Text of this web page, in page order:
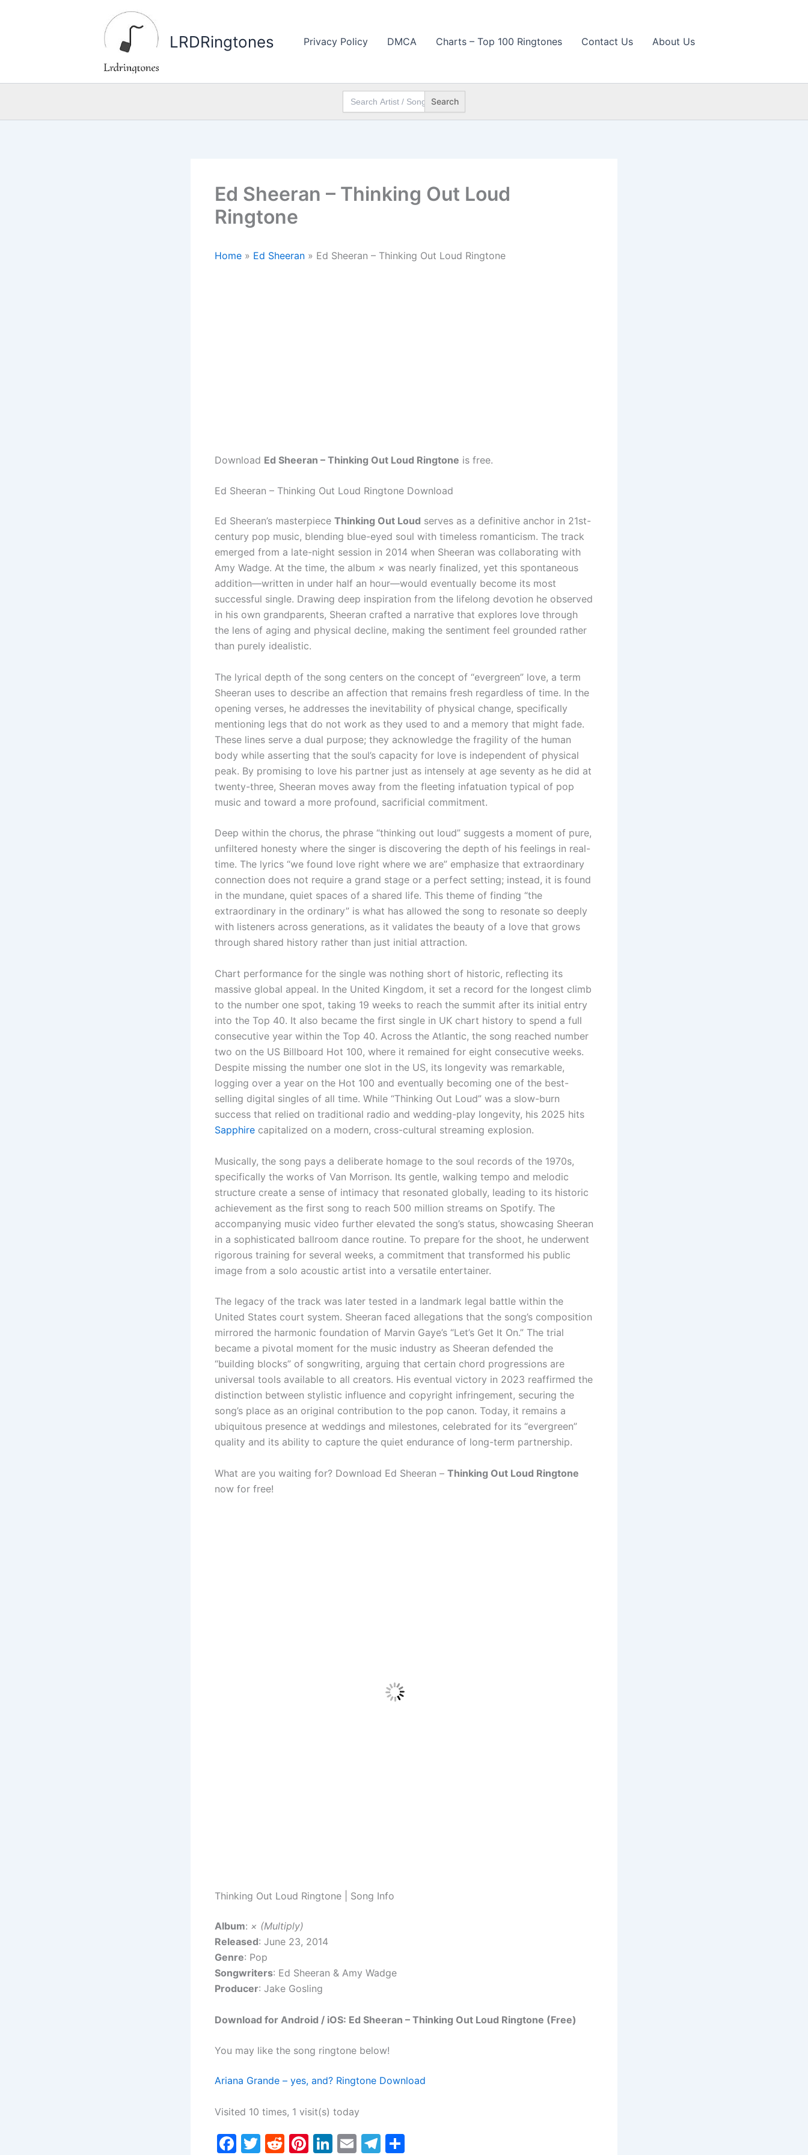
LRDRingtones Privacy Policy DMCA Charts – Top 100 Ringtones Contact Us About Us
Search
for:
Ed Sheeran – Thinking Out Loud
Ringtone
Home » Ed Sheeran » Ed Sheeran – Thinking Out Loud Ringtone
Download Ed Sheeran – Thinking Out Loud Ringtone is free.
Ed Sheeran – Thinking Out Loud Ringtone Download
Ed Sheeran’s masterpiece Thinking Out Loud serves as a definitive anchor in 21st-
century pop music, blending blue-eyed soul with timeless romanticism. The track
emerged from a late-night session in 2014 when Sheeran was collaborating with
Amy Wadge. At the time, the album × was nearly finalized, yet this spontaneous
addition—written in under half an hour—would eventually become its most
successful single. Drawing deep inspiration from the lifelong devotion he observed
in his own grandparents, Sheeran crafted a narrative that explores love through
the lens of aging and physical decline, making the sentiment feel grounded rather
than purely idealistic.
The lyrical depth of the song centers on the concept of “evergreen” love, a term
Sheeran uses to describe an affection that remains fresh regardless of time. In the
opening verses, he addresses the inevitability of physical change, specifically
mentioning legs that do not work as they used to and a memory that might fade.
These lines serve a dual purpose; they acknowledge the fragility of the human
body while asserting that the soul’s capacity for love is independent of physical
peak. By promising to love his partner just as intensely at age seventy as he did at
twenty-three, Sheeran moves away from the fleeting infatuation typical of pop
music and toward a more profound, sacrificial commitment.
Deep within the chorus, the phrase “thinking out loud” suggests a moment of pure,
unfiltered honesty where the singer is discovering the depth of his feelings in real-
time. The lyrics “we found love right where we are” emphasize that extraordinary
connection does not require a grand stage or a perfect setting; instead, it is found
in the mundane, quiet spaces of a shared life. This theme of finding “the
extraordinary in the ordinary” is what has allowed the song to resonate so deeply
with listeners across generations, as it validates the beauty of a love that grows
through shared history rather than just initial attraction.
Chart performance for the single was nothing short of historic, reflecting its
massive global appeal. In the United Kingdom, it set a record for the longest climb
to the number one spot, taking 19 weeks to reach the summit after its initial entry
into the Top 40. It also became the first single in UK chart history to spend a full
consecutive year within the Top 40. Across the Atlantic, the song reached number
two on the US Billboard Hot 100, where it remained for eight consecutive weeks.
Despite missing the number one slot in the US, its longevity was remarkable,
logging over a year on the Hot 100 and eventually becoming one of the best-
selling digital singles of all time. While “Thinking Out Loud” was a slow-burn
success that relied on traditional radio and wedding-play longevity, his 2025 hits
Sapphire capitalized on a modern, cross-cultural streaming explosion.
Musically, the song pays a deliberate homage to the soul records of the 1970s,
specifically the works of Van Morrison. Its gentle, walking tempo and melodic
structure create a sense of intimacy that resonated globally, leading to its historic
achievement as the first song to reach 500 million streams on Spotify. The
accompanying music video further elevated the song’s status, showcasing Sheeran
in a sophisticated ballroom dance routine. To prepare for the shoot, he underwent
rigorous training for several weeks, a commitment that transformed his public
image from a solo acoustic artist into a versatile entertainer.
The legacy of the track was later tested in a landmark legal battle within the
United States court system. Sheeran faced allegations that the song’s composition
mirrored the harmonic foundation of Marvin Gaye’s “Let’s Get It On.” The trial
became a pivotal moment for the music industry as Sheeran defended the
“building blocks” of songwriting, arguing that certain chord progressions are
universal tools available to all creators. His eventual victory in 2023 reaffirmed the
distinction between stylistic influence and copyright infringement, securing the
song’s place as an original contribution to the pop canon. Today, it remains a
ubiquitous presence at weddings and milestones, celebrated for its “evergreen”
quality and its ability to capture the quiet endurance of long-term partnership.
What are you waiting for? Download Ed Sheeran – Thinking Out Loud Ringtone
now for free!
Thinking Out Loud Ringtone | Song Info
Album: × (Multiply)
Released: June 23, 2014
Genre: Pop
Songwriters: Ed Sheeran & Amy Wadge
Producer: Jake Gosling
Download for Android / iOS: Ed Sheeran – Thinking Out Loud Ringtone (Free)
You may like the song ringtone below!
Ariana Grande – yes, and? Ringtone Download
Visited 10 times, 1 visit(s) today
F
T
R
Pi Li E
T